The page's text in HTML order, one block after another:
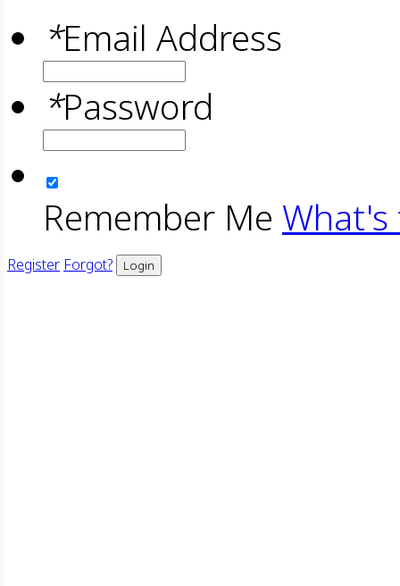
*Email Address
*Password
Remember Me What's
Register Forgot? Login